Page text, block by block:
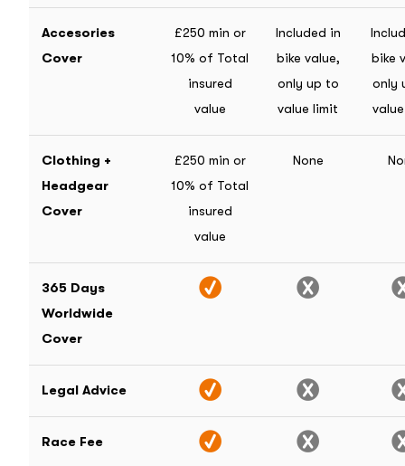
Accesories
Cover
£250 min or
10% of Total
insured
value
Included in
bike value,
only up to
value limit
bike
only
Clothing +
Headgear
Cover
£250 min or
10% of Total
insured
value
None
365 Days
Worldwide
Cover
Legal Advice
Race Fee